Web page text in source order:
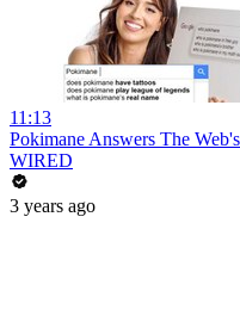
11:13
Pokimane Answers The
WIRED
3 years ago